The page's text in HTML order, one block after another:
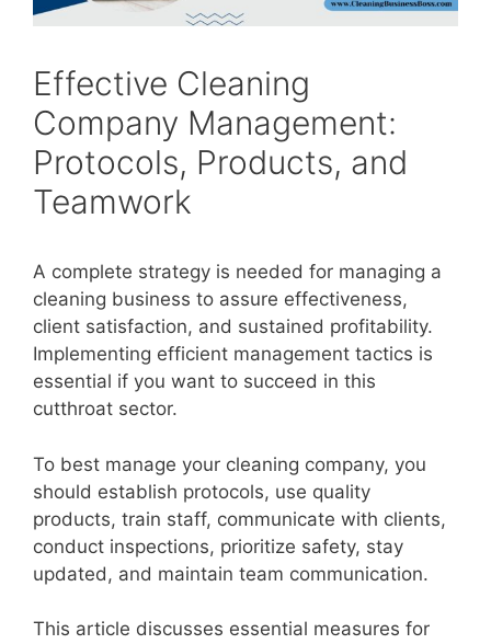
Effective Cleaning
Company Management:
Protocols, Products, and
Teamwork
A complete strategy is needed for managing a
cleaning business to assure effectiveness,
client satisfaction, and sustained profitability.
Implementing efficient management tactics is
essential if you want to succeed in this
cutthroat sector.
To best manage your cleaning company, you
should establish protocols, use quality
products, train staff, communicate with clients,
conduct inspections, prioritize safety, stay
updated, and maintain team communication.
This article discusses essential measures for